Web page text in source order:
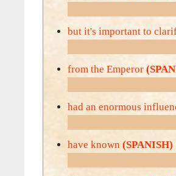
but it's important to
from the Emperor
had an enormous
have known (SPANISH)